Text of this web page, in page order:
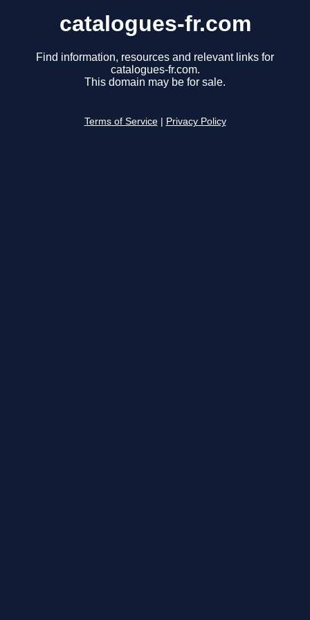
catalogues-fr.com
Find information, resources and relevant links for
catalogues-fr.com.
This domain may be for sale.
Terms of Service Privacy Policy